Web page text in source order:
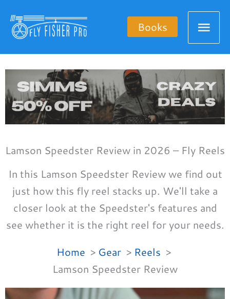
content
Books
Lamson Speedster Review in 2026 – Fly Reels
In this Lamson Speedster Review we find out
just how this fly reel stacks up. We'll take a
closer look at the Speedster's features and
see whether it is the right reel for your needs.
Home
Gear
Reels
Lamson Speedster Review